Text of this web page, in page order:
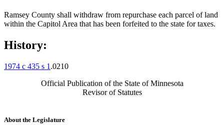
Ramsey County shall withdraw from repurchase each parcel of land
within the Capitol Area that has been forfeited to the state for taxes.
History:
1974 c 435 s 1 .0210
Official Publication of the State of Minnesota
Revisor of Statutes
About the Legislature